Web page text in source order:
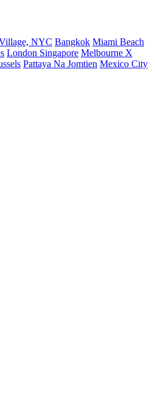
NYC Bangkok Miami Beach
London Singapore Melbourne X
Pattaya Na Jomtien Mexico City